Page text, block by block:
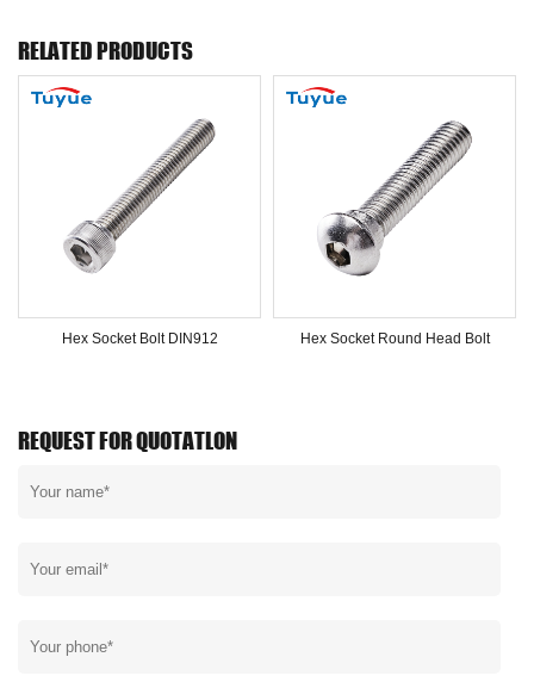
RELATED PRODUCTS
Hex Socket Bolt DIN912 Hex Socket Round Head Bolt
REQUEST FOR QUOTATLON